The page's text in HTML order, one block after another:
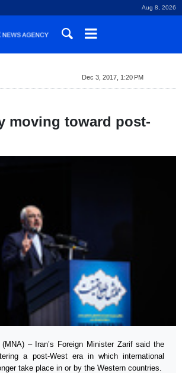
Aug 8, 2026
Dec 3, 2017, 1:20 PM
moving toward post-
– Iran’s Foreign Minister Zarif said the
a post-West era in which international
take place in or by the Western countries.